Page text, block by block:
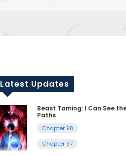
Latest Updates
Beast Taming: I Can See
Paths
Chapter 98
Chapter 97